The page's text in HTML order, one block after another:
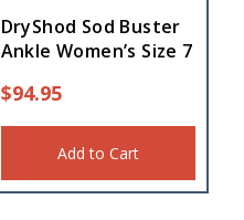
DryShod Sod Buster
Ankle Women’s Size 7
$94.95
Add to Cart